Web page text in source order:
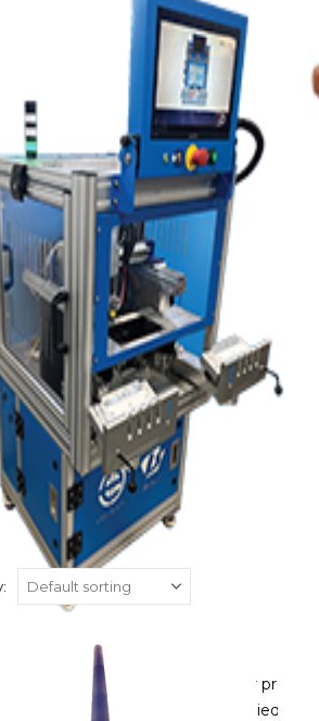
by Eurotech provides superior
superior solution. Drip and dip applied,